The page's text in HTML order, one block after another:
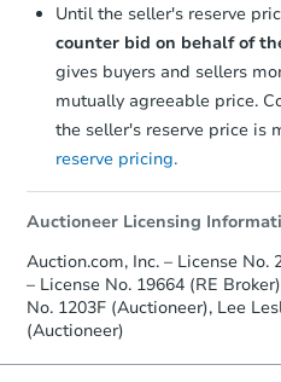
Until the seller's reserve
counter bid on behalf of
gives buyers and sellers
mutually agreeable price.
the seller's reserve price is
reserve pricing.
Auctioneer Licensing
Auction.com, Inc. – License No.
– License No. 19664 (RE
No. 1203F (Auctioneer), Lee
(Auctioneer)